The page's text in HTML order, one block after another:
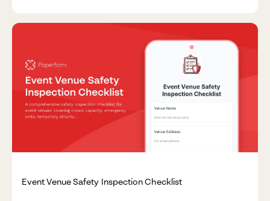
Event Venue Safety Inspection Checklist